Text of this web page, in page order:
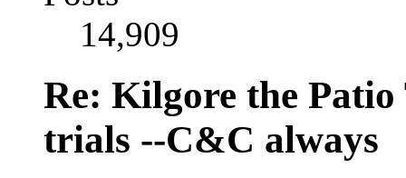
14,909
Re: Kilgore the
trials --C&C always